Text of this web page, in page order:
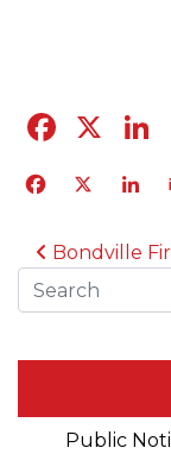
X
X
POST
Bondville
Search
Public